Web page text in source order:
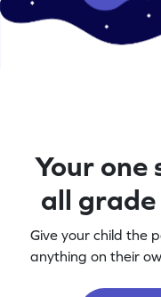
Your one
all grade
Give your child the
anything on their